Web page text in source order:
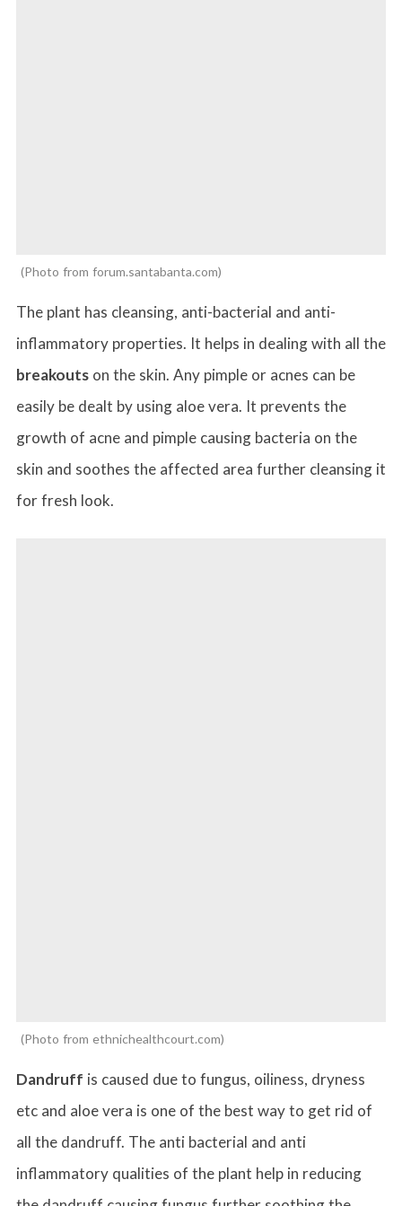
Photo from forum.santabanta.com
The plant has cleansing, anti-bacterial and anti-
inflammatory properties. It helps in dealing with all the
breakouts on the skin. Any pimple or acnes can be
easily be dealt by using aloe vera. It prevents the
growth of acne and pimple causing bacteria on the
skin and soothes the affected area further cleansing it
for fresh look.
Photo from ethnichealthcourt.com
Dandruff is caused due to fungus, oiliness, dryness
etc and aloe vera is one of the best way to get rid of
all the dandruff. The anti bacterial and anti
inflammatory qualities of the plant help in reducing